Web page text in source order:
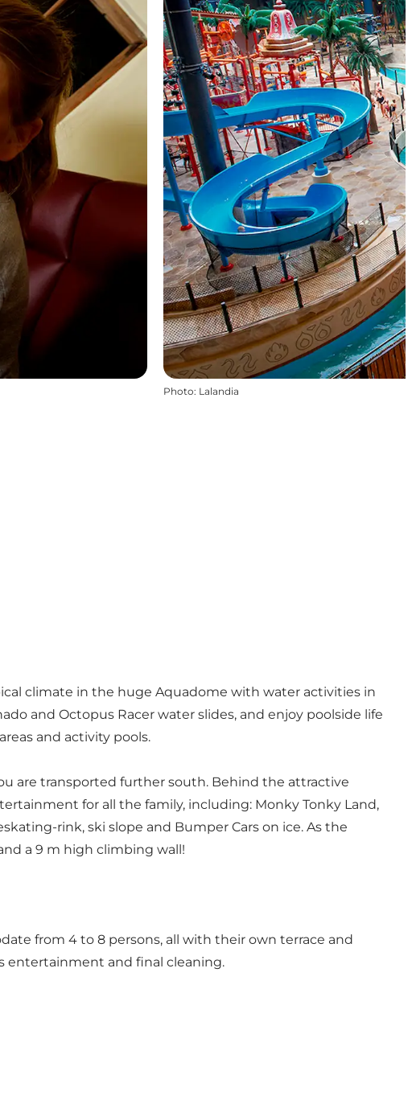
Photo: Lalandia
climate in the huge Aquadome with water activities in
and Octopus Racer water slides, and enjoy poolside life
and activity pools.
are transported further south. Behind the attractive
for all the family, including: Monky Tonky Land,
rink, ski slope and Bumper Cars on ice. As the
a 9 m high climbing wall!
from 4 to 8 persons, all with their own terrace and
entertainment and final cleaning.